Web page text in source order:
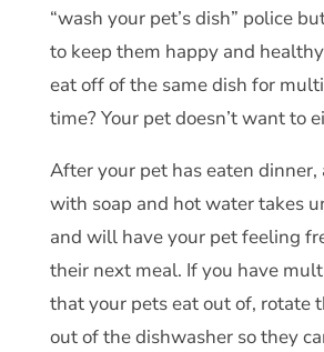
“wash your pet’s dish” police
to keep them happy and
eat off of the same dish for
time? Your pet doesn’t want to
After your pet has eaten dinner,
with soap and hot water takes
and will have your pet feeling
their next meal. If you have
that your pets eat out of, rotate
out of the dishwasher so they